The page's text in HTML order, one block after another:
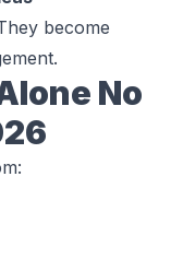
become
No